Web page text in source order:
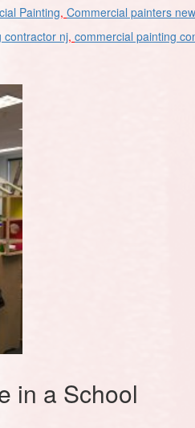
Painting, Commercial painters
contractor nj, commercial painting
in a School